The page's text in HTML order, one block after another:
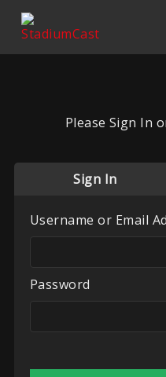
Please Sign In
Sign In
Username or Email
Password